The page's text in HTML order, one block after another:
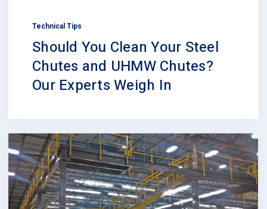
Technical Tips
Should You Clean Your Steel
Chutes and UHMW Chutes?
Our Experts Weigh In